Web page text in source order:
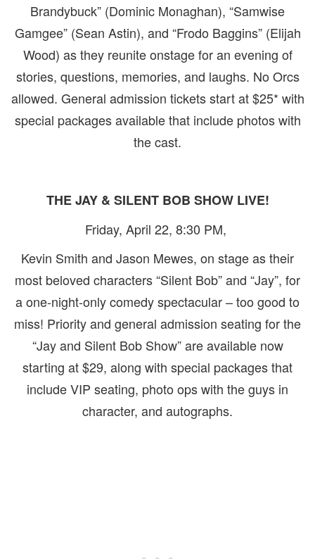
Brandybuck” (Dominic Monaghan), “Samwise
Gamgee” (Sean Astin), and “Frodo Baggins” (Elijah
Wood) as they reunite onstage for an evening of
stories, questions, memories, and laughs. No Orcs
allowed. General admission tickets start at $25* with
special packages available that include photos with
the cast.
THE JAY & SILENT BOB SHOW LIVE!
Friday, April 22, 8:30 PM,
Kevin Smith and Jason Mewes, on stage as their
most beloved characters “Silent Bob” and “Jay”, for
a one-night-only comedy spectacular – too good to
miss! Priority and general admission seating for the
“Jay and Silent Bob Show” are available now
starting at $29, along with special packages that
include VIP seating, photo ops with the guys in
character, and autographs.